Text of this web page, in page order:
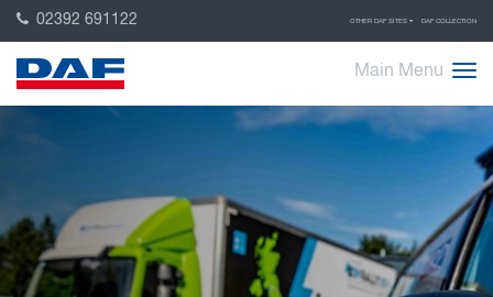
02392 691122 OTHER DAF SITES DAF COLLECTION
Main Menu